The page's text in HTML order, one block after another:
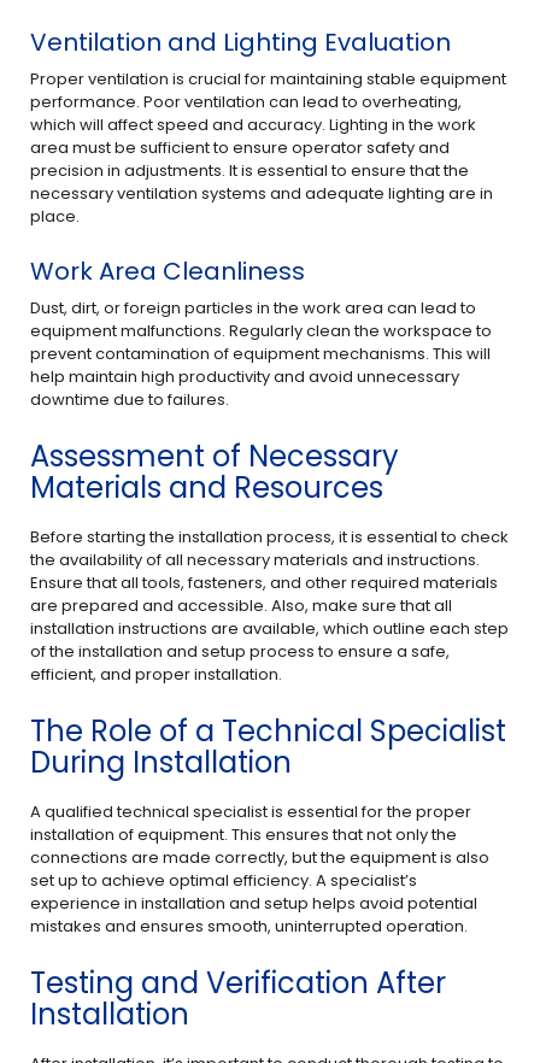
Ventilation and Lighting Evaluation
Proper ventilation is crucial for maintaining stable equipment
performance. Poor ventilation can lead to overheating,
which will affect speed and accuracy. Lighting in the work
area must be sufficient to ensure operator safety and
precision in adjustments. It is essential to ensure that the
necessary ventilation systems and adequate lighting are in
place.
Work Area Cleanliness
Dust, dirt, or foreign particles in the work area can lead to
equipment malfunctions. Regularly clean the workspace to
prevent contamination of equipment mechanisms. This will
help maintain high productivity and avoid unnecessary
downtime due to failures.
Assessment of Necessary
Materials and Resources
Before starting the installation process, it is essential to check
the availability of all necessary materials and instructions.
Ensure that all tools, fasteners, and other required materials
are prepared and accessible. Also, make sure that all
installation instructions are available, which outline each step
of the installation and setup process to ensure a safe,
efficient, and proper installation.
The Role of a Technical Specialist
During Installation
A qualified technical specialist is essential for the proper
installation of equipment. This ensures that not only the
connections are made correctly, but the equipment is also
set up to achieve optimal efficiency. A specialist’s
experience in installation and setup helps avoid potential
mistakes and ensures smooth, uninterrupted operation.
Testing and Verification After
Installation